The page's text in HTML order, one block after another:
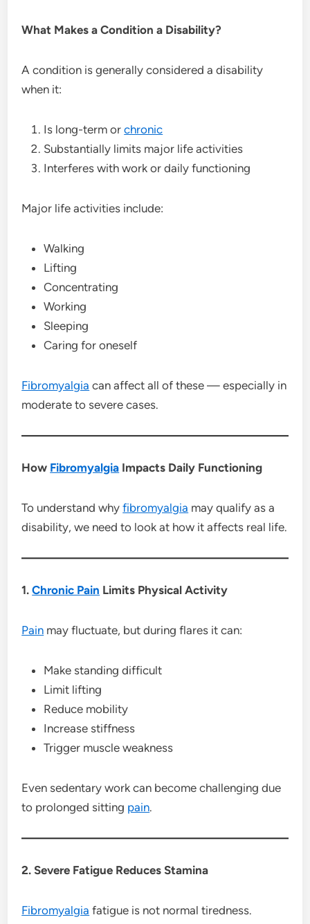
What Makes a Condition a Disability?
A condition is generally considered a disability
when it:
Is long-term orchronic
Substantially limits major life activities
Interferes with work or daily functioning
Major life activities include:
Walking
Lifting
Concentrating
Working
Sleeping
Caring for oneself
Fibromyalgia can affect all of these — especially in
moderate to severe cases.
How Fibromyalgia Impacts Daily Functioning
To understand whyfibromyalgia may qualify as a
disability, we need to look at how it affects real life.
1.Chronic Pain Limits Physical Activity
Pain may fluctuate, but during flares it can:
Make standing difficult
Limit lifting
Reduce mobility
Increase stiffness
Trigger muscle weakness
Even sedentary work can become challenging due
to prolonged sitting pain.
2. Severe Fatigue Reduces Stamina
Fibromyalgia fatigue is not normal tiredness.